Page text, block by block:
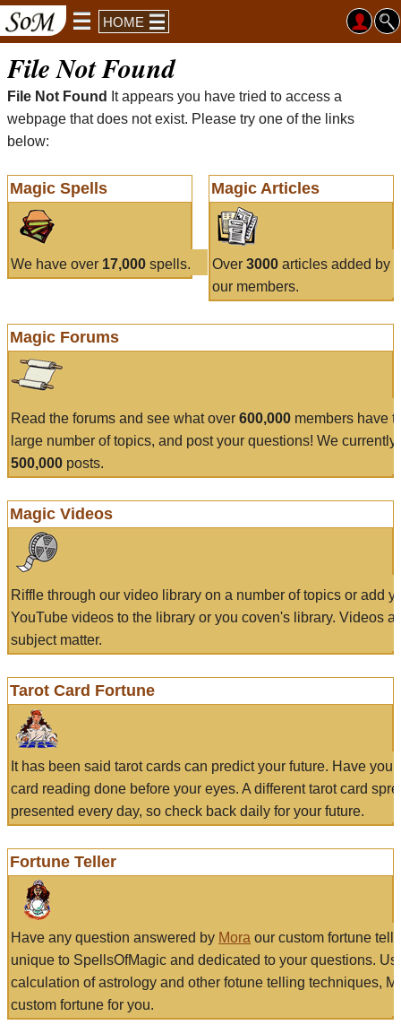
HOME
File Not Found
File Not Found
It appears you have tried to access a
webpage that does not exist. Please try one of the links
below:
Magic Spells
We have over 17,000 spells.
Magic Articles
Over 3000articles added by
our members.
Magic Forums
Read the forums and see what over 600,000 members have
large number of topics, and post your questions! We currently
500,000 posts.
Magic Videos
Riffle through our video library on a number of topics or add
YouTube videos to the library or you coven's library. Videos
subject matter.
Tarot Card Fortune
It has been said tarot cards can predict your future. Have
card reading done before your eyes. A different tarot card
presented every day, so check back daily for your future.
Fortune Teller
Have any question answered by Mora our custom fortune
unique to SpellsOfMagic and dedicated to your questions.
calculation of astrology and other fotune telling techniques,
custom fortune for you.